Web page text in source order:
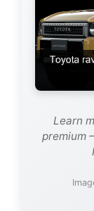
Learn
premium